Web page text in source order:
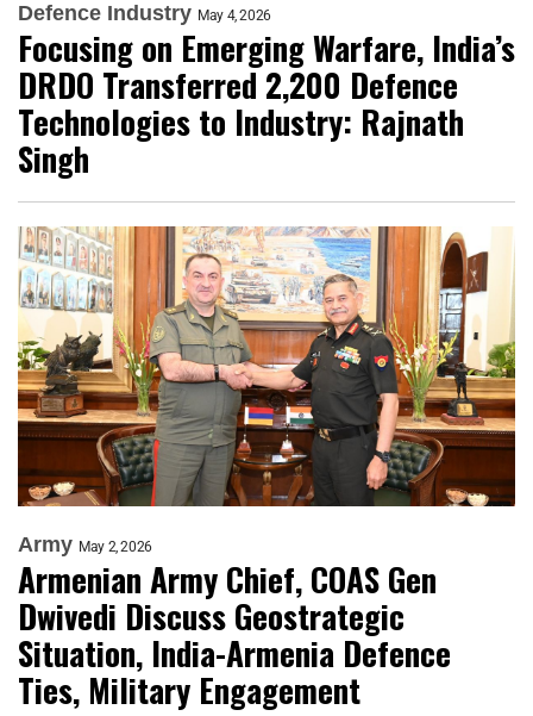
Defence Industry May 4, 2026
Focusing on Emerging Warfare, India’s
DRDO Transferred 2,200 Defence
Technologies to Industry: Rajnath
Singh
Army May 2, 2026
Armenian Army Chief, COAS Gen
Dwivedi Discuss Geostrategic
Situation, India-Armenia Defence
Ties, Military Engagement